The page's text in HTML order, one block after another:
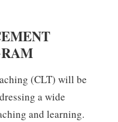
(CLT) will be
a wide
and learning.